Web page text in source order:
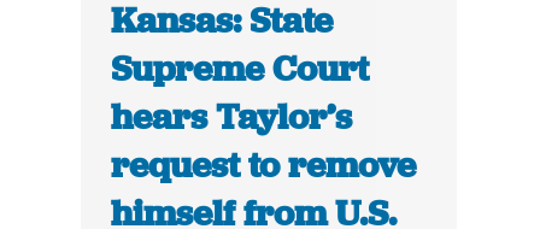
Kansas: State
Supreme Court
hears Taylor’s
request to remove
himself from U.S.